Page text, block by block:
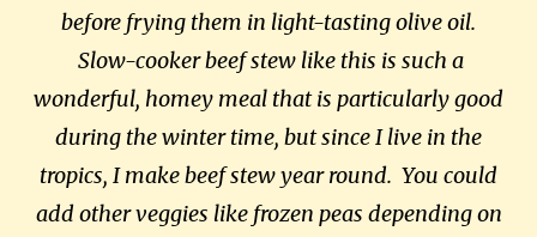
before frying them in light-tasting olive oil.
Slow-cooker beef stew like this is such a
wonderful, homey meal that is particularly good
during the winter time, but since I live in the
tropics, I make beef stew year round. You could
add other veggies like frozen peas depending on